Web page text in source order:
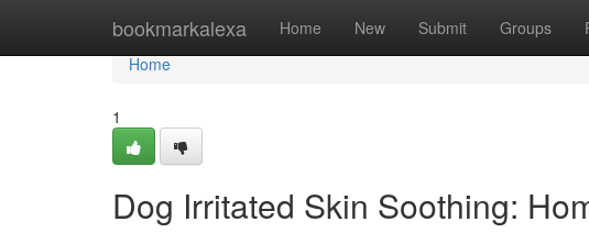
bookmarkalexa Home New Submit Groups
Home
Home
1
Dog Irritated Skin Soothing: